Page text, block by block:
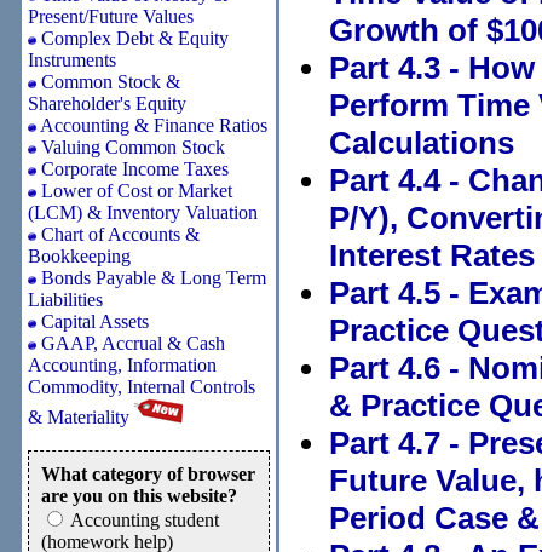
Present/Future Values
Complex Debt & Equity
Instruments
Common Stock &
Shareholder's Equity
Accounting & Finance Ratios
Valuing Common Stock
Corporate Income Taxes
Lower of Cost or Market
(LCM) & Inventory Valuation
Chart of Accounts &
Bookkeeping
Bonds Payable & Long Term
Liabilities
Capital Assets
GAAP, Accrual & Cash
Accounting, Information
Commodity, Internal Controls
& Materiality
What category of browser
are you on this website?
Accounting student
(homework help)
Growth of
Part 4.3 -
Perform Time
Calculations
Part 4.4 -
P/Y),
Interest
Part 4.5 -
Practice
Part 4.6 -
& Practice
Part 4.7 -
Future Value,
Period Case